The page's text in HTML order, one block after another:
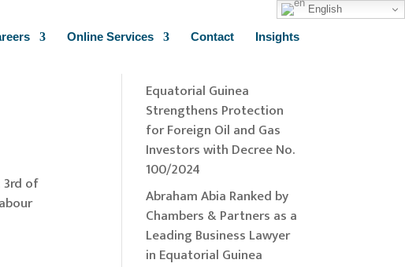
Online Services Contact Insights
3rd of
Equatorial Guinea
Strengthens Protection
for Foreign Oil and Gas
Investors with Decree No.
100/2024
Abraham Abia Ranked by
Chambers & Partners as a
Leading Business Lawyer
in Equatorial Guinea
English